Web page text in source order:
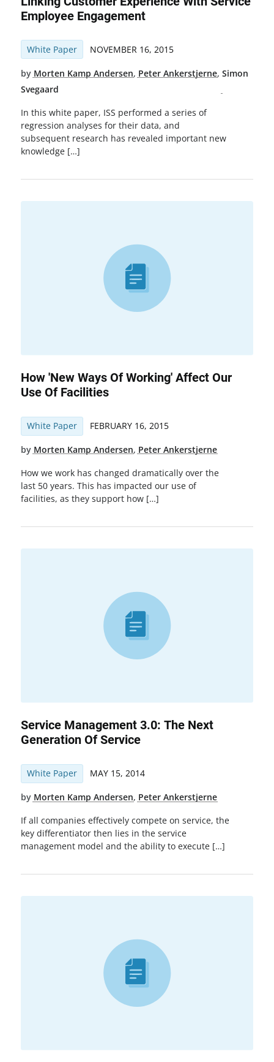
Employee Engagement
White Paper NOVEMBER 16, 2015
by Morten Kamp Andersen, Peter Ankerstjerne, Simon
Svegaard
In this white paper, ISS performed a series of
regression analyses for their data, and
subsequent research has revealed important new
knowledge […]
How 'New Ways Of Working' Affect Our
Use Of Facilities
White Paper FEBRUARY 16, 2015
by Morten Kamp Andersen, Peter Ankerstjerne
How we work has changed dramatically over the
last 50 years. This has impacted our use of
facilities, as they support how […]
Service Management 3.0: The Next
Generation Of Service
White Paper MAY 15, 2014
by Morten Kamp Andersen, Peter Ankerstjerne
If all companies effectively compete on service, the
key differentiator then lies in the service
management model and the ability to execute […]